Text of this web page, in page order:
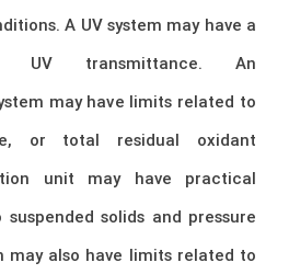
A UV system may have a
transmittance. An
may have limits related to
or total residual oxidant
unit may have practical
solids and pressure
may also have limits related to